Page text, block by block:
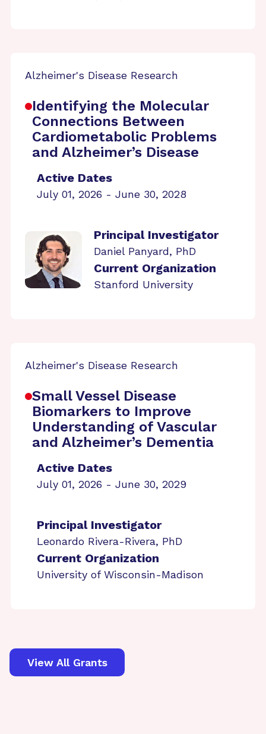
Alzheimer's Disease Research
Identifying the Molecular
Connections Between
Cardiometabolic Problems
and Alzheimer’s Disease
Active Dates
July 01, 2026 - June 30, 2028
Principal Investigator
Daniel Panyard, PhD
Current Organization
Stanford University
Alzheimer's Disease Research
Small Vessel Disease
Biomarkers to Improve
Understanding of Vascular
and Alzheimer’s Dementia
Active Dates
July 01, 2026 - June 30, 2029
Principal Investigator
Leonardo Rivera-Rivera, PhD
Current Organization
University of Wisconsin-Madison
View All Grants